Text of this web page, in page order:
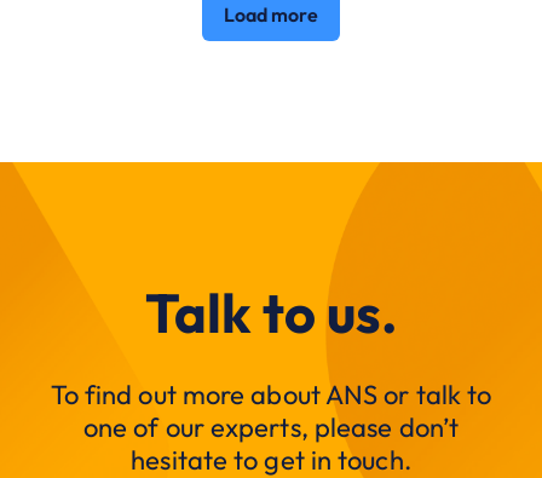
Load more
Talk to us.
To find out more about ANS or talk to
one of our experts, please don’t
hesitate to get in touch.